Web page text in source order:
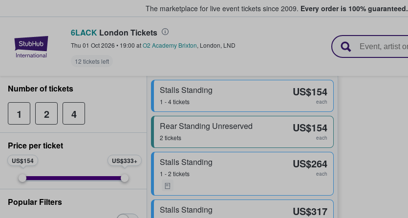
The marketplace for live event tickets since 2009. Every order is 100% guaranteed.
StubHub – Where Fans Buy & Sell Tickets
6LACK London Tickets
Thu 01 Oct 2026 • 19:00 atO2 Academy Brixton, London, LND
12 tickets left
Stalls Standing
1 - 4 tickets
US$154
each
Rear Standing Unreserved
2 tickets
US$154
each
Stalls Standing
1 - 2 tickets
US$264
each
Stalls Standing US$317
Number of tickets
1 2 4
Price per ticket
US$154 US$333
Popular Filters